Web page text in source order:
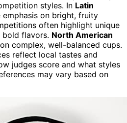
styles. In Latin
emphasis on bright, fruity
often highlight unique
bold flavors. North American
complex, well-balanced cups.
reflect local tastes and
judges score and what styles
may vary based on